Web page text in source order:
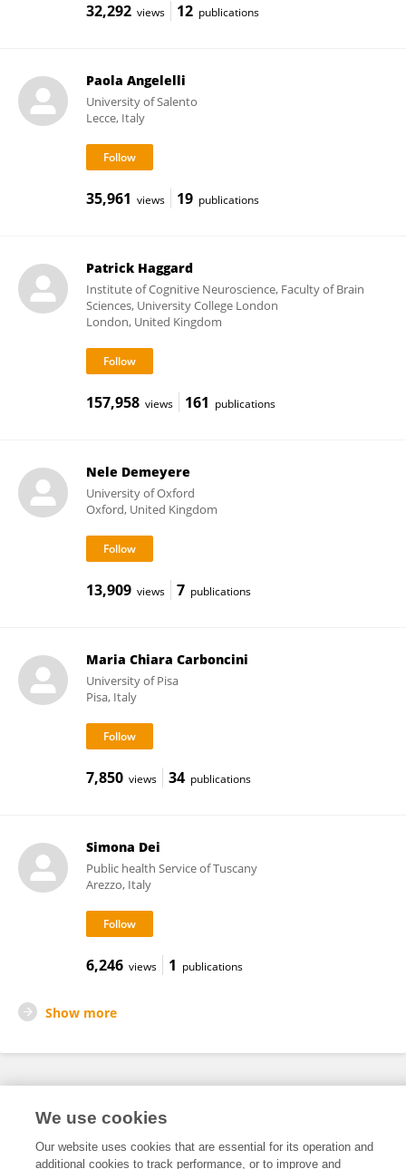
32,292 views 12 publications
Paola Angelelli
University of Salento
Lecce, Italy
35,961 views 19 publications
Patrick Haggard
Institute of Cognitive Neuroscience, Faculty of Brain
Sciences, University College London
London, United Kingdom
157,958 views 161 publications
Nele Demeyere
University of Oxford
Oxford, United Kingdom
13,909 views 7 publications
Maria Chiara Carboncini
University of Pisa
Pisa, Italy
7,850 views 34 publications
Simona Dei
Public health Service of Tuscany
Arezzo, Italy
6,246 views 1 publications
Show more
© Copyright 2007-2026 Frontiers Media SA. All rights reserved -
We use cookies
Our website uses cookies that are essential for its operation and
additional cookies to track performance, or to improve and